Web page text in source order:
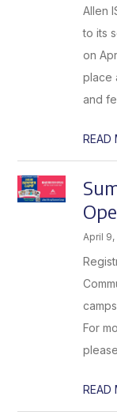
Allen
to its
on
place
and
READ
April 9,
For
READ